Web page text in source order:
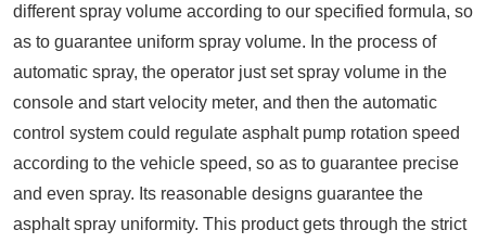
different spray volume according to our specified formula, so
as to guarantee uniform spray volume. In the process of
automatic spray, the operator just set spray volume in the
console and start velocity meter, and then the automatic
control system could regulate asphalt pump rotation speed
according to the vehicle speed, so as to guarantee precise
and even spray. Its reasonable designs guarantee the
asphalt spray uniformity. This product gets through the strict